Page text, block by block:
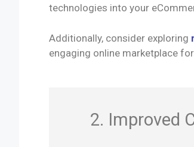
technologies into your
Additionally, consider exploring
engaging online marketplace
2. Improved